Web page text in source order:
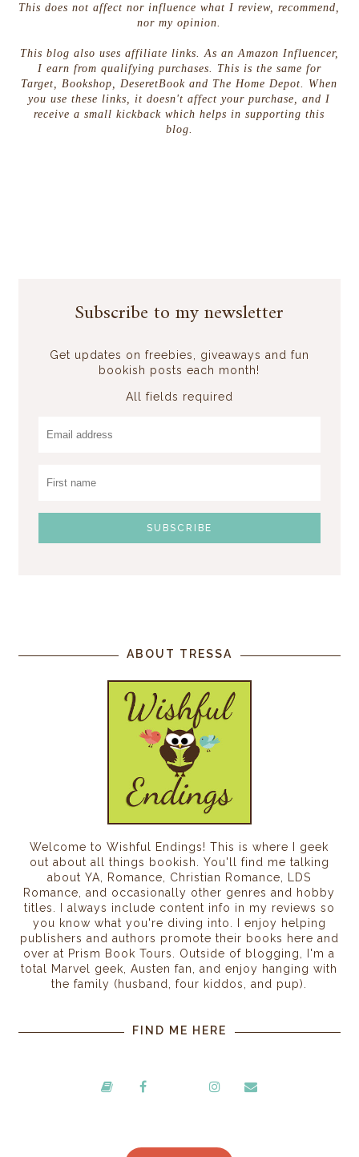
This does not affect nor influence what I review, recommend,
nor my opinion.
This blog also uses affiliate links. As an Amazon Influencer,
I earn from qualifying purchases. This is the same for
Target, Bookshop, DeseretBook and The Home Depot. When
you use these links, it doesn't affect your purchase, and I
receive a small kickback which helps in supporting this
blog.
Subscribe to my newsletter
Get updates on freebies, giveaways and fun
bookish posts each month!
All fields required
ABOUT TRESSA
Welcome to Wishful Endings! This is where I geek
out about all things bookish. You'll find me talking
about YA, Romance, Christian Romance, LDS
Romance, and occasionally other genres and hobby
titles. I always include content info in my reviews so
you know what you're diving into. I enjoy helping
publishers and authors promote their books here and
over at Prism Book Tours. Outside of blogging, I'm a
total Marvel geek, Austen fan, and enjoy hanging with
the family (husband, four kiddos, and pup).
FIND ME HERE